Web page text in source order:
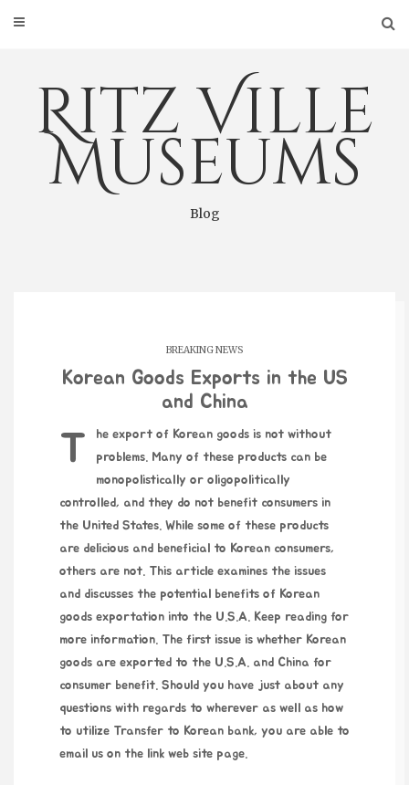
Ritz Ville
Museums
Blog
BREAKING NEWS
Korean Goods Exports in the US
and China
The export of Korean goods is not without
problems. Many of these products can be
monopolistically or oligopolitically
controlled, and they do not benefit consumers in
the United States. While some of these products
are delicious and beneficial to Korean consumers,
others are not. This article examines the issues
and discusses the potential benefits of Korean
goods exportation into the U.S.A. Keep reading for
more information. The first issue is whether Korean
goods are exported to the U.S.A. and China for
consumer benefit. Should you have just about any
questions with regards to wherever as well as how
to utilize Transfer to Korean bank, you are able to
email us on the link web site page.